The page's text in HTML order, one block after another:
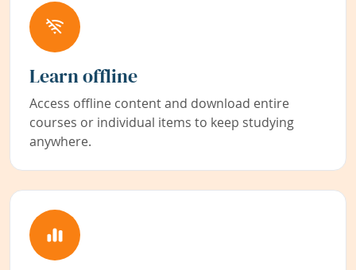
Learn offline
Access offline content and download entire
courses or individual items to keep studying
anywhere.